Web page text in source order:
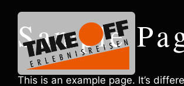
springenSample
This is an example page. It’s